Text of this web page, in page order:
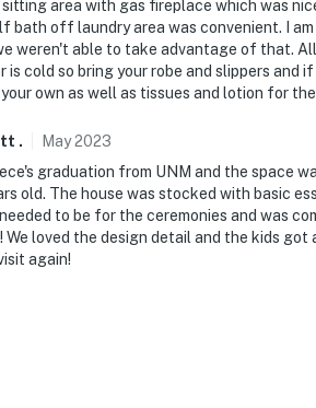
area with gas fireplace which was
bath off laundry area was convenient. I
weren't able to take advantage of that.
is cold so bring your robe and slippers and
own as well as tissues and lotion for
. May2023
graduation from UNM and the space
old. The house was stocked with basic
to be for the ceremonies and was
We loved the design detail and the kids
again!